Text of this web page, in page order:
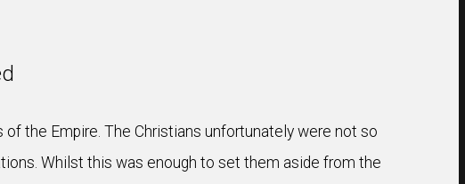
the Empire. The Christians unfortunately were not so
Whilst this was enough to set them aside from the